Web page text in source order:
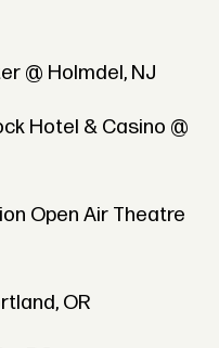
@ Holmdel, NJ
Hotel & Casino @
Open Air Theatre
OR